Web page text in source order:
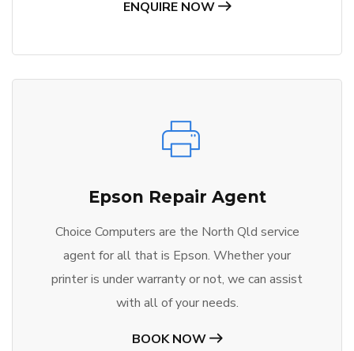
ENQUIRE NOW
Epson Repair Agent
Choice Computers are the North Qld service
agent for all that is Epson. Whether your
printer is under warranty or not, we can assist
with all of your needs.
BOOK NOW